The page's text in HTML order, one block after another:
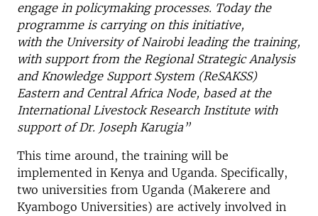
engage in policymaking processes. Today the
programme is carrying on this initiative,
with the University of Nairobi leading the training,
with support from the Regional Strategic Analysis
and Knowledge Support System (ReSAKSS)
Eastern and Central Africa Node, based at the
International Livestock Research Institute with
support of Dr. Joseph Karugia”
This time around, the training will be
implemented in Kenya and Uganda. Specifically,
two universities from Uganda (Makerere and
Kyambogo Universities) are actively involved in